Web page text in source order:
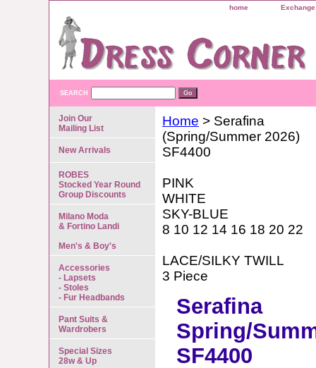
home
SEARCH
Home > Serafina
(Spring/Summer 2026)
SF4400
PINK
WHITE
SKY-BLUE
8 10 12 14 16 18 20 22
LACE/SILKY TWILL
3 Piece
Serafina
Spring/
SF4400
Join Our
Mailing List
New Arrivals
ROBES
Stocked Year Round
Group Discounts
Milano Moda
& Fortino Landi
Men's & Boy's
Accessories
- Lapsets
- Stoles
- Fur Headbands
Pant Suits &
Wardrobers
Special Sizes
28w & Up